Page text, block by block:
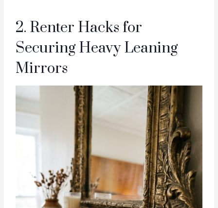
2. Renter Hacks for
Securing Heavy Leaning
Mirrors